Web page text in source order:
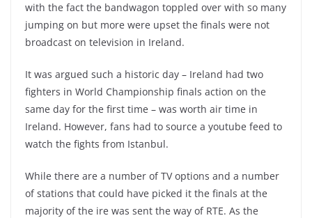
with the fact the bandwagon toppled over with so many
jumping on but more were upset the finals were not
broadcast on television in Ireland.
It was argued such a historic day – Ireland had two
fighters in World Championship finals action on the
same day for the first time – was worth air time in
Ireland. However, fans had to source a youtube feed to
watch the fights from Istanbul.
While there are a number of TV options and a number
of stations that could have picked it the finals at the
majority of the ire was sent the way of RTE. As the